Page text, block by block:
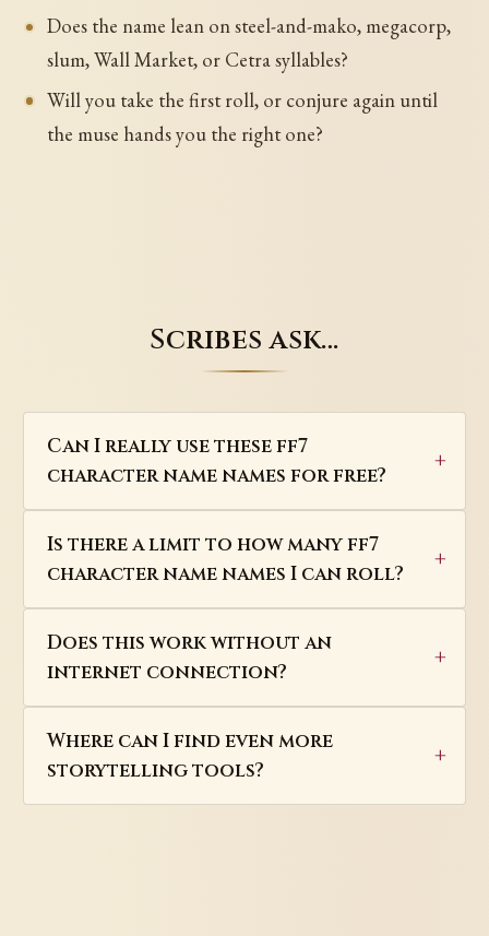
Does the name lean on steel-and-mako, megacorp,
slum, Wall Market, or Cetra syllables?
Will you take the first roll, or conjure again until
the muse hands you the right one?
Scribes ask…
Can I really use these ff7
character name names for free?
Is there a limit to how many ff7
character name names I can roll?
Does this work without an
internet connection?
Where can I find even more
storytelling tools?